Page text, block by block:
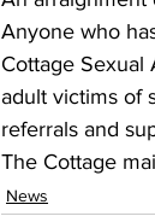
Anyone who
Cottage Sexual
adult victims of
referrals and
The Cottage
News